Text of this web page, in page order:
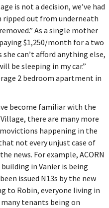
is not a decision, we’ve had
out from underneath
As a single mother
$1,250/month for a two
can’t afford anything else,
be sleeping in my car.”
2 bedroom apartment in
become familiar with the
there are many more
happening in the
not every unjust case of
news. For example, ACORN
in Vanier is being
issued N13s by the new
to Robin, everyone living in
tenants being on